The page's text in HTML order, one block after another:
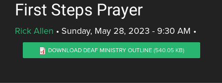
First Steps Prayer
Rick Allen • Sunday, May 28, 2023 - 9:30 AM •
DOWNLOAD DEAF MINISTRY OUTLINE(540.05 KB)